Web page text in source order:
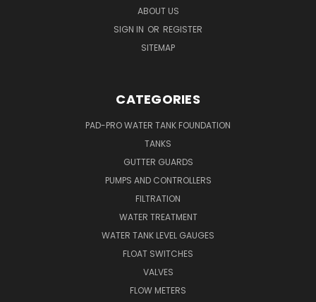
ABOUT US
SIGN IN OR REGISTER
SITEMAP
CATEGORIES
PAD-PRO WATER TANK FOUNDATION
TANKS
GUTTER GUARDS
PUMPS AND CONTROLLERS
FILTRATION
WATER TREATMENT
WATER TANK LEVEL GAUGES
FLOAT SWITCHES
VALVES
FLOW METERS